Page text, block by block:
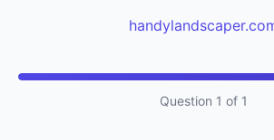
Question 1 of 1